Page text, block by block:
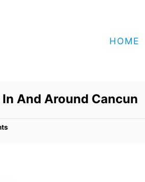
HOME
And Around Cancun